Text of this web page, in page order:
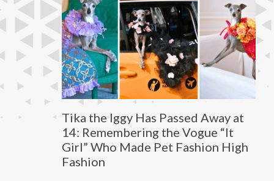
Tika the Iggy Has Passed Away at
14: Remembering the Vogue “It
Girl” Who Made Pet Fashion High
Fashion